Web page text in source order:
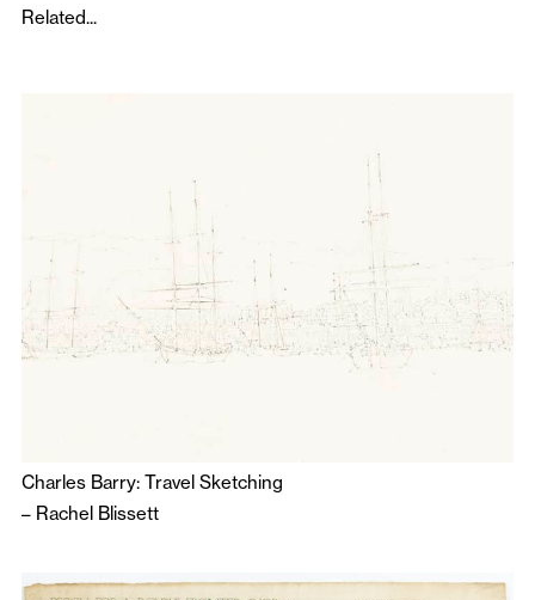
Related...
Charles Barry: Travel Sketching
– Rachel Blissett